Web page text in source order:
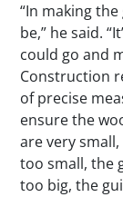
“In making
be,” he said.
could go and
Construction
of precise
ensure the
are very
too small, the
too big, the